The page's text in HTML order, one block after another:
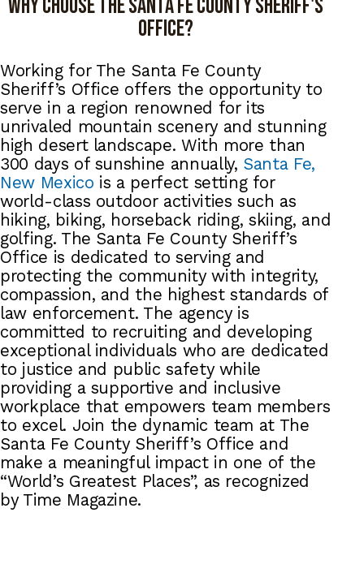
Why choose the Santa Fe county Sheriff's
office?
Working for The Santa Fe County
Sheriff’s Office offers the opportunity to
serve in a region renowned for its
unrivaled mountain scenery and stunning
high desert landscape. With more than
300 days of sunshine annually, Santa Fe,
New Mexico is a perfect setting for
world-class outdoor activities such as
hiking, biking, horseback riding, skiing, and
golfing. The Santa Fe County Sheriff’s
Office is dedicated to serving and
protecting the community with integrity,
compassion, and the highest standards of
law enforcement. The agency is
committed to recruiting and developing
exceptional individuals who are dedicated
to justice and public safety while
providing a supportive and inclusive
workplace that empowers team members
to excel. Join the dynamic team at The
Santa Fe County Sheriff’s Office and
make a meaningful impact in one of the
“World’s Greatest Places”, as recognized
by Time Magazine.